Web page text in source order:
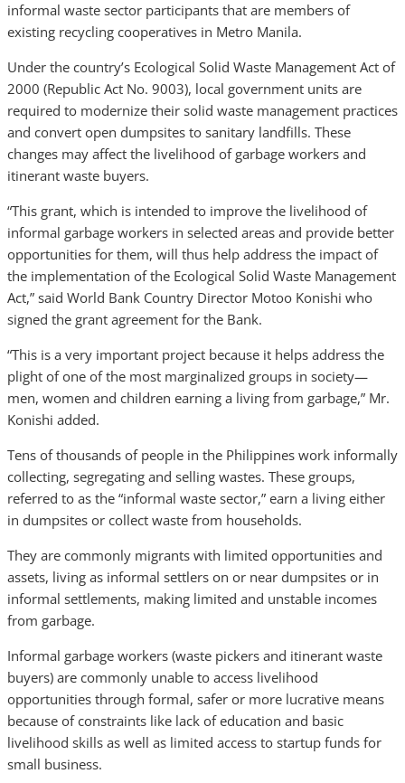
informal waste sector participants that are members of
existing recycling cooperatives in Metro Manila.
Under the country’s Ecological Solid Waste Management Act of
2000 (Republic Act No. 9003), local government units are
required to modernize their solid waste management practices
and convert open dumpsites to sanitary landfills. These
changes may affect the livelihood of garbage workers and
itinerant waste buyers.
“This grant, which is intended to improve the livelihood of
informal garbage workers in selected areas and provide better
opportunities for them, will thus help address the impact of
the implementation of the Ecological Solid Waste Management
Act,” said World Bank Country Director Motoo Konishi who
signed the grant agreement for the Bank.
“This is a very important project because it helps address the
plight of one of the most marginalized groups in society—
men, women and children earning a living from garbage,” Mr.
Konishi added.
Tens of thousands of people in the Philippines work informally
collecting, segregating and selling wastes. These groups,
referred to as the “informal waste sector,” earn a living either
in dumpsites or collect waste from households.
They are commonly migrants with limited opportunities and
assets, living as informal settlers on or near dumpsites or in
informal settlements, making limited and unstable incomes
from garbage.
Informal garbage workers (waste pickers and itinerant waste
buyers) are commonly unable to access livelihood
opportunities through formal, safer or more lucrative means
because of constraints like lack of education and basic
livelihood skills as well as limited access to startup funds for
small business.